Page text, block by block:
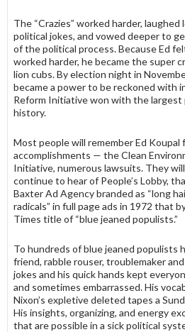
The “Crazies” worked harder,
political jokes, and vowed deeper to
of the political process. Because Ed
worked harder, he became the super
lion cubs. By election night in
became a power to be reckoned with
Reform Initiative won with the largest
history.
Most people will remember Ed Koupal
accomplishments — the Clean
Initiative, numerous lawsuits. They
continue to hear of People’s Lobby,
Baxter Ad Agency branded as “long
radicals” in full page ads in 1972 that
Times title of “blue jeaned populists.”
To hundreds of blue jeaned populists
friend, rabble rous­er, troublemaker
jokes and his quick hands kept
and sometimes embarrassed. His
Nixon’s expletive de­leted tapes a
His insights, organizing, and energy
that are possible in a sick political